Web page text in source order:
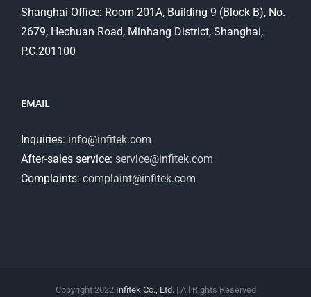
Shanghai Office: Room 201A, Building 9 (Block B), No.
2679, Hechuan Road, Minhang District, Shanghai,
P.C.201100
EMAIL
Inquiries: info@infitek.com
After-sales service: service@infitek.com
Complaints: complaint@infitek.com
Copyright 2022 Infitek Co., Ltd. | All Rights Reserved